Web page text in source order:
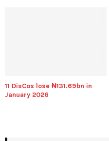
11 DisCos lose ₦131.69bn in
January 2026